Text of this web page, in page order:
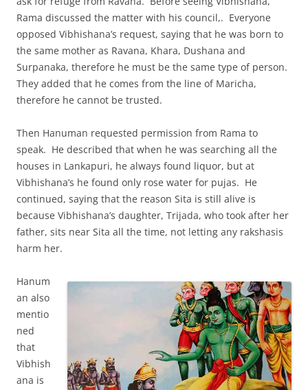
Rama discussed the matter with his council,. Everyone
opposed Vibhishana’s request, saying that he was born to
the same mother as Ravana, Khara, Dushana and
Surpanaka, therefore he must be the same type of person.
They added that he comes from the line of Maricha,
therefore he cannot be trusted.
Then Hanuman requested permission from Rama to
speak. He described that when he was searching all the
houses in Lankapuri, he always found liquor, but at
Vibhishana’s he found only rose water for pujas. He
continued, saying that the reason Sita is still alive is
because Vibhishana’s daughter, Trijada, who took after her
father, sits near Sita all the time, not letting any rakshasis
harm her.
Hanum
an also
mentio
ned
that
Vibhish
ana is